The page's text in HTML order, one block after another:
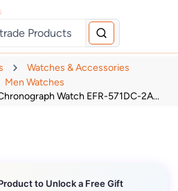
Watches & Accessories
Men Watches
Watch EFR-571DC-2A...
to Unlock a Free Gift